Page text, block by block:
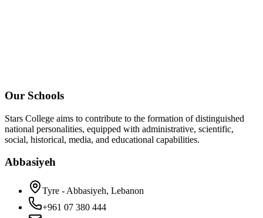
Our Schools
Stars College aims to contribute to the formation of distinguished
national personalities, equipped with administrative, scientific,
social, historical, media, and educational capabilities.
Abbasiyeh
Tyre - Abbasiyeh, Lebanon
+961 07 380 444